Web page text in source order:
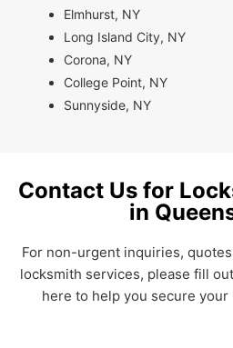
Elmhurst, NY
Long Island City, NY
Corona, NY
College Point, NY
Sunnyside, NY
Contact Us for
in
For non-urgent inquiries,
locksmith services, please fill
here to help you secure your